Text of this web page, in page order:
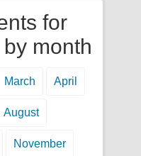
for
month
March April
August
November